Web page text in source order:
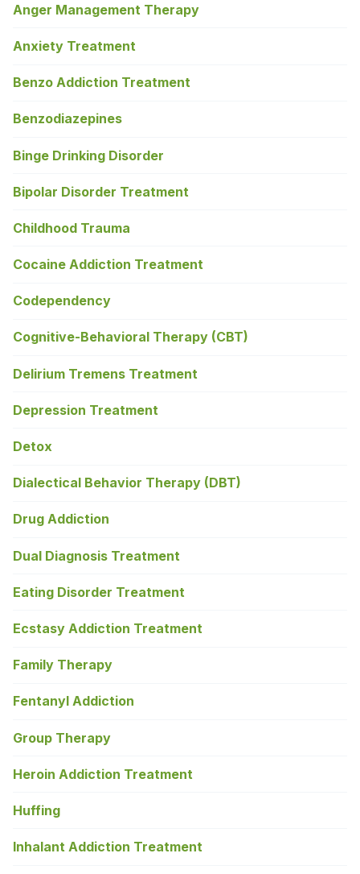
Anger Management Therapy
Anxiety Treatment
Benzo Addiction Treatment
Benzodiazepines
Binge Drinking Disorder
Bipolar Disorder Treatment
Childhood Trauma
Cocaine Addiction Treatment
Codependency
Cognitive-Behavioral Therapy (CBT)
Delirium Tremens Treatment
Depression Treatment
Detox
Dialectical Behavior Therapy (DBT)
Drug Addiction
Dual Diagnosis Treatment
Eating Disorder Treatment
Ecstasy Addiction Treatment
Family Therapy
Fentanyl Addiction
Group Therapy
Heroin Addiction Treatment
Huffing
Inhalant Addiction Treatment